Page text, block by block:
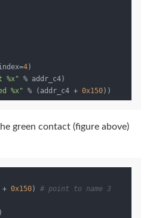
4)
%x" % addr_c4)
%x" % (addr_c4 + 0x150
green contact (figure above)
+ 0x150) # point to name 3
)